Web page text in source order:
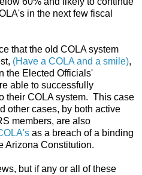
in the next few fiscal
that the old COLA system
(Have a COLA and a smile),
the Elected Officials'
able to successfully
their COLA system. This case
other cases, by both active
members, are also
as a breach of a binding
Arizona Constitution.
but if any or all of these